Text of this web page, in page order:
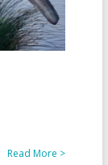
Read More >